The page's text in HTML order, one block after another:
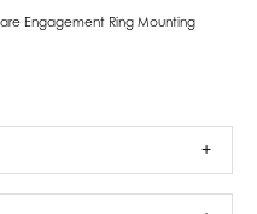
Engagement Ring Mounting